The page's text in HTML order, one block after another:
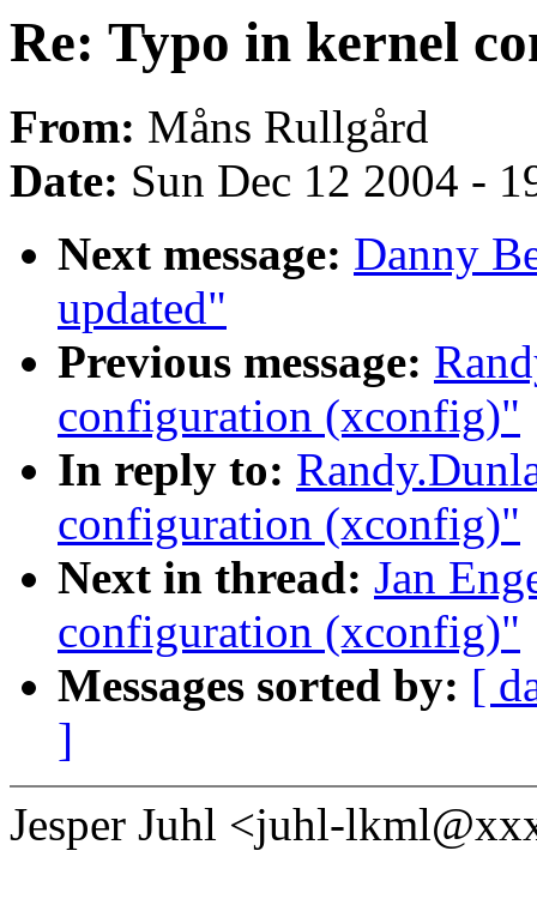
Re: Typo in kernel
From: Måns Rullgård
Date: Sun Dec 12 2004 -
Next message: Danny
updated"
Previous message:
configuration (xconfig)"
In reply to:
configuration (xconfig)"
Next in thread: Jan
configuration (xconfig)"
Messages sorted by: [
]
Jesper Juhl <juhl-